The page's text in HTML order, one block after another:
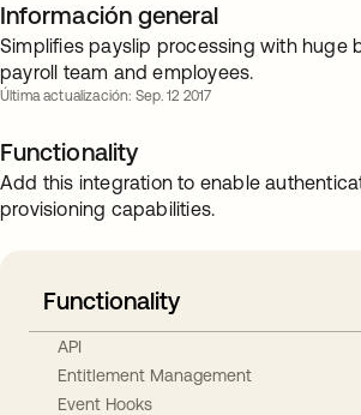
Información general
Simplifies payslip processing with huge
payroll team and employees.
Última actualización: Sep. 12 2017
Functionality
Add this integration to enable
provisioning capabilities.
Functionality
API
Entitlement Management
Event Hooks